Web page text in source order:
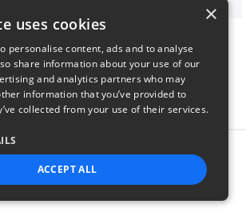
$24
Report this product
×
uses cookies
personalise content, ads and to analyse
share information about your use of our
and analytics partners who may
information that you’ve provided to
collected from your use of their services.
ACCEPT ALL
PERFORMANCE